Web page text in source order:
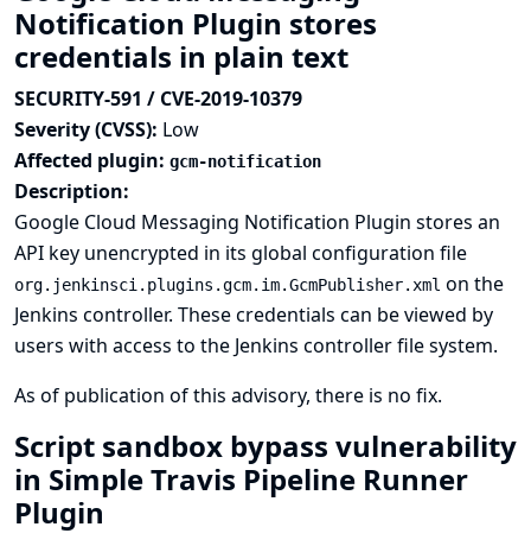
Notification Plugin stores
credentials in plain text
SECURITY-591 / CVE-2019-10379
Severity (CVSS): Low
Affected plugin: gcm-notification
Description:
Google Cloud Messaging Notification Plugin stores an
API key unencrypted in its global configuration file
org.jenkinsci.plugins.gcm.im.GcmPublisher.xml on the
Jenkins controller. These credentials can be viewed by
users with access to the Jenkins controller file system.
As of publication of this advisory, there is no fix.
Script sandbox bypass vulnerability
in Simple Travis Pipeline Runner
Plugin